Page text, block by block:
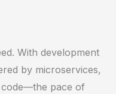
With development
by microservices,
code—the pace of